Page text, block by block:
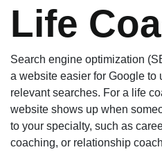
Life
Search engine optimization
a website easier for Google to
relevant searches. For a life
website shows up when
to your specialty, such as
coaching, or relationship